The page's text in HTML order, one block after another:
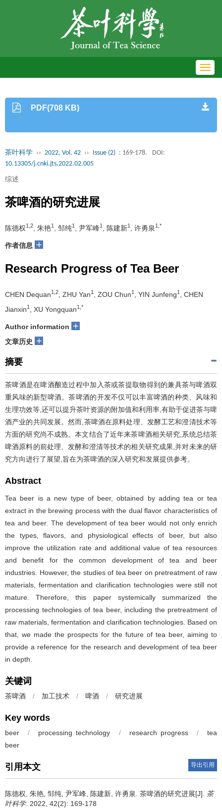
PDF(708 KB)
茶叶科学 ›› 2022, Vol. 42 ›› Issue (2) : 169-178.
DOI:
10.13305/j.cnki.jts.2022.02.005
综述
茶啤酒的研究进展
陈德权1,2 , 朱艳1 , 邹纯1 , 尹军峰1 , 陈建新1 , 许勇泉 1,*
作者信息 +
Research Progress of Tea Beer
CHEN Dequan1,2 , ZHU Yan1 , ZOU Chun1 , YIN Junfeng1
, CHEN
Jianxin1 , XU Yongquan1,*
Author information +
文章历史 +
摘要
茶啤酒是在啤酒酿造过程中加入茶或茶提取物得到的兼具茶与啤酒双
重风味的新型啤酒。茶啤酒的开发不仅可以丰富啤酒的种类、风味和
生理功效等,还可以提升茶叶资源的附加值和利用率,有助于促进茶与啤
酒产业的共同发展。然而,茶啤酒在原料处理、发酵工艺和澄清技术等
方面的研究尚不成熟。本文结合了近年来茶啤酒相关研究,系统总结茶
啤酒原料的前处理、发酵和澄清等技术的相关研究成果,并对未来的研
究方向进行了展望,旨在为茶啤酒的深入研究和发展提供参考。
Abstract
Tea beer is a new type of beer, obtained by adding tea or tea
extract in the brewing process with the dual flavor characteristics of
tea and beer. The development of tea beer would not only enrich
the types, flavors, and physiological effects of beer, but also
improve the utilization rate and additional value of tea resources
and benefit for the common development of tea and beer
industries. However, the studies of tea beer on pretreatment of raw
materials, fermentation and clarification technologies were still not
mature. Therefore, this paper systemically summarized the
processing technologies of tea beer, including the pretreatment of
raw materials, fermentation and clarification technologies. Based on
that, we made the prospects for the future of tea beer, aiming to
provide a reference for the research and development of tea beer
in depth.
关键词
茶啤酒 / 加工技术 / 啤酒 / 研究进展
Key words
beer / processing technology / research progress /
tea
beer
引用本文 导出引用
陈德权, 朱艳, 邹纯, 尹军峰, 陈建新, 许勇泉. 茶啤酒的研究进展[J]. 茶
叶科学. 2022, 42(2): 169-178